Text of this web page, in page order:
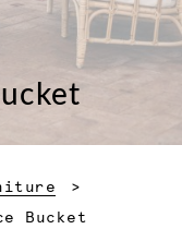
Bucket